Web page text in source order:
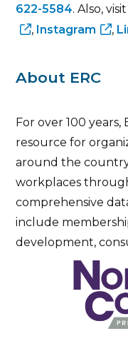
622-5584. Also,
, Instagram ,
About ERC
For over 100 years,
resource for
around the
workplaces
comprehensive
include
development,